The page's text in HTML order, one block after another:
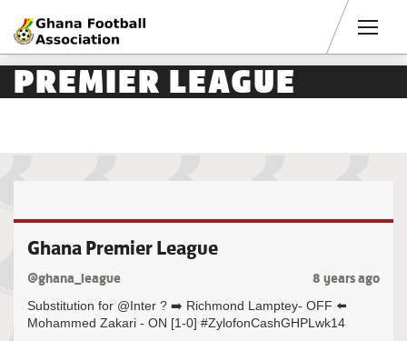
PREMIER LEAGUE
Ghana Premier League
@ghana_league 8 years ago
Substitution for @Inter ? ➡️ Richmond Lamptey- OFF ⬅️
Mohammed Zakari - ON [1-0] #ZylofonCashGHPLwk14